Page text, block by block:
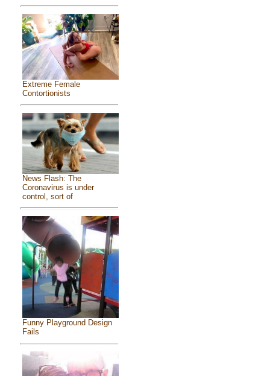
Extreme Female
Contortionists
News Flash: The
Coronavirus is under
control, sort of
Funny Playground Design
Fails